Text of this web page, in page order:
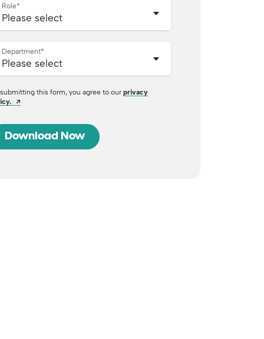
Role*
Department*
this form, you agree to our privacy
Opens a new window